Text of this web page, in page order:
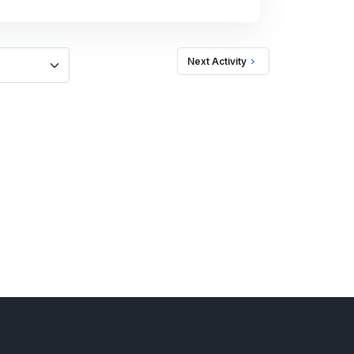
Next Activity